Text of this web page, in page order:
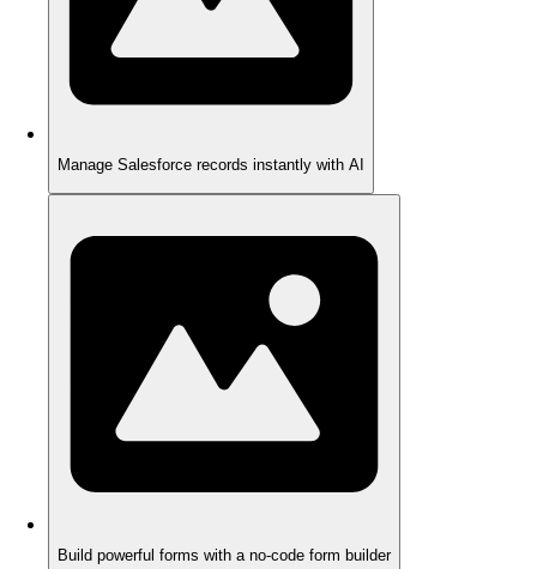
Manage Salesforce records instantly with AI
Build powerful forms with a no-code form builder